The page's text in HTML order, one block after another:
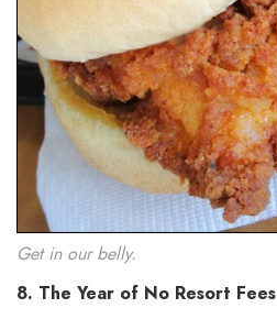
Get in our belly.
8. The Year of No Resort Fees